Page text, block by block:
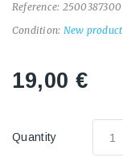
Reference: 2500387300
Condition: New product
19,00 €
Quantity